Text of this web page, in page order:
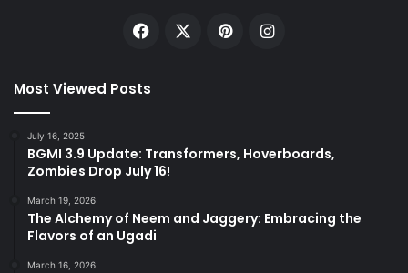
Facebook PinterestInstagram
Most Viewed Posts
July 16, 2025
BGMI 3.9 Update: Transformers, Hoverboards,
Zombies Drop July 16!
March 19, 2026
The Alchemy of Neem and Jaggery: Embracing the
Flavors of an Ugadi
March 16, 2026